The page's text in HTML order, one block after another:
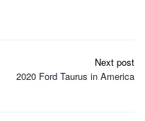
Next post
2020 Ford Taurus in America